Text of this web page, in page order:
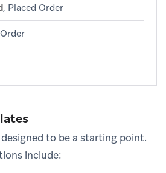
, Placed Order
to be a starting point.
include: